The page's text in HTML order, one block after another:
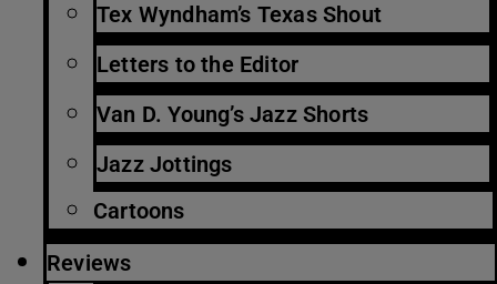
Tex Wyndham’s Texas Shout
Letters to the Editor
Van D. Young’s Jazz Shorts
Jazz Jottings
Cartoons
Reviews